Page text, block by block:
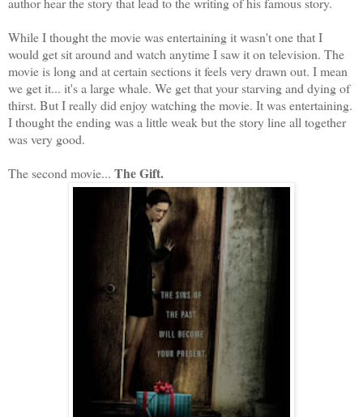
While I thought the movie was entertaining it wasn't one that I
would get sit around and watch anytime I saw it on television. The
movie is long and at certain sections it feels very drawn out. I mean
we get it... it's a large whale. We get that your starving and dying of
thirst. But I really did enjoy watching the movie. It was entertaining.
I thought the ending was a little weak but the story line all together
was very good.
The second movie... The Gift.